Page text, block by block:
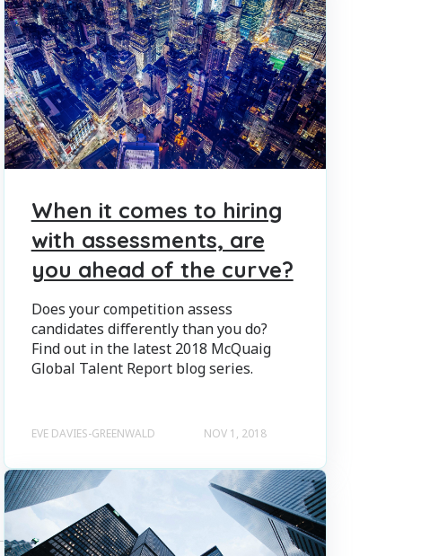
When it comes to hiring
with assessments, are
you ahead of the curve?
Does your competition assess
candidates differently than you do?
Find out in the latest 2018 McQuaig
Global Talent Report blog series.
EVE DAVIES-GREENWALD NOV 1, 2018